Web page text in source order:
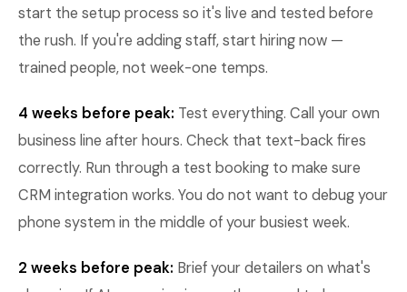
start the setup process so it's live and tested before
the rush. If you're adding staff, start hiring now —
trained people, not week-one temps.
4 weeks before peak: Test everything. Call your own
business line after hours. Check that text-back fires
correctly. Run through a test booking to make sure
CRM integration works. You do not want to debug your
phone system in the middle of your busiest week.
2 weeks before peak: Brief your detailers on what's